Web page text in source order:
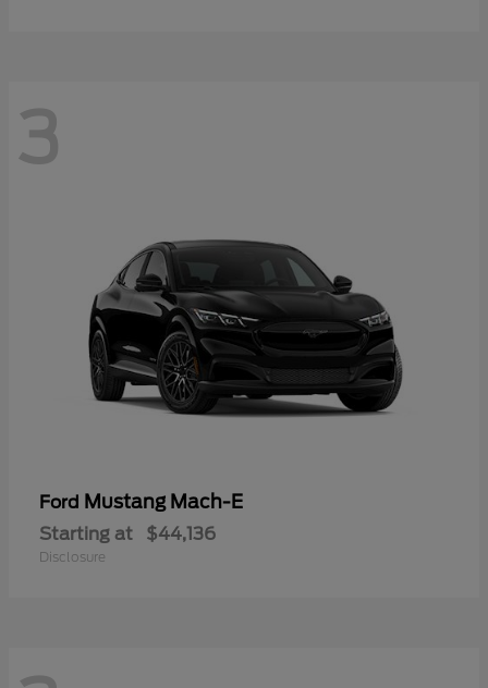
3
Ford Mustang Mach-E
Starting at $44,136
Disclosure